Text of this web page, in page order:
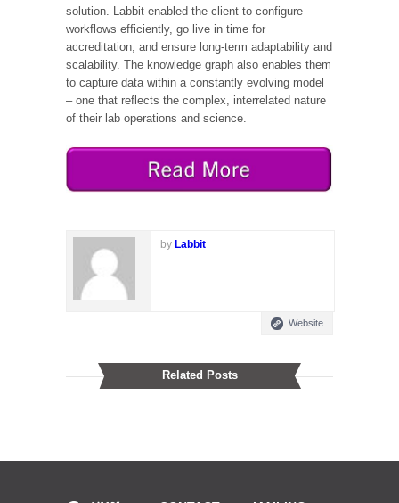
solution. Labbit enabled the client to configure
workflows efficiently, go live in time for
accreditation, and ensure long-term adaptability and
scalability. The knowledge graph also enables them
to capture data within a constantly evolving model
– one that reflects the complex, interrelated nature
of their lab operations and science.
by Labbit
Website
Related Posts